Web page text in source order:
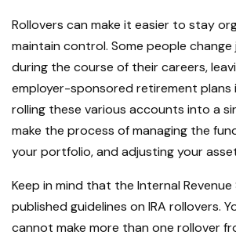
Rollovers can make it easier to stay
maintain control. Some people
during the course of their careers,
employer-sponsored retirement plans
rolling these various accounts into a
make the process of managing the
your portfolio, and adjusting your
Keep in mind that the Internal Revenue
published guidelines on IRA rollovers.
cannot make more than one rollover